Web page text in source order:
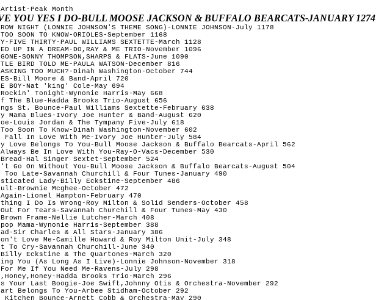
Artist-Peak Month
YOU YES I DO-BULL MOOSE JACKSON & BUFFALO BEARCATS-JANUARY 1274
NIGHT (LONNIE JOHNSON'S THEME SONG)-LONNIE JOHNSON-July 1178
SOON TO KNOW-ORIOLES-September 1168
FIVE THIRTY-PAUL WILLIAMS SEXTETTE-March 1128
UP IN A DREAM-DO,RAY & ME TRIO-November 1096
SONNY THOMPSON,SHARPS & FLATS-June 1090
BIRD TOLD ME-PAULA WATSON-December 816
TOO MUCH?-Dinah Washington-October 744
Bill Moore & Band-April 720
BOY-Nat 'king' Cole-May 694
Rockin' Tonight-Wynonie Harris-May 668
The Blue-Hadda Brooks Trio-August 656
St. Bounce-Paul Williams Sextette-February 638
Mama Blues-Ivory Joe Hunter & Band-August 620
Louis Jordan & The Tympany Five-July 618
Soon To Know-Dinah Washington-November 602
Fall In Love With Me-Ivory Joe Hunter-July 584
Love Belongs To You-Bull Moose Jackson & Buffalo Bearcats-April 562
Be In Love With You-Ray-O-Vacs-December 530
Hal Singer Sextet-September 524
Go On Without You-Bull Moose Jackson & Buffalo Bearcats-August 504
Late-Savannah Churchill & Four Tunes-January 490
Lady-Billy Eckstine-September 486
Brownie Mcghee-October 472
Lionel Hampton-February 470
I Do Is Wrong-Roy Milton & Solid Senders-October 458
For Tears-Savannah Churchill & Four Tunes-May 430
Frame-Nellie Lutcher-March 408
Mama-Wynonie Harris-September 388
Sir Charles & All Stars-January 386
Love Me-Camille Howard & Roy Milton Unit-July 348
To Cry-Savannah Churchill-June 340
Eckstine & The Quartones-March 320
You (As Long As I Live)-Lonnie Johnson-November 318
Me If You Need Me-Ravens-July 298
Hadda Brooks Trio-March 296
Your Last Boogie-Joe Swift,Johnny Otis & Orchestra-November 292
Belongs To You-Arbee Stidham-October 292
Kitchen Bounce-Arnett Cobb & Orchestra-May 290